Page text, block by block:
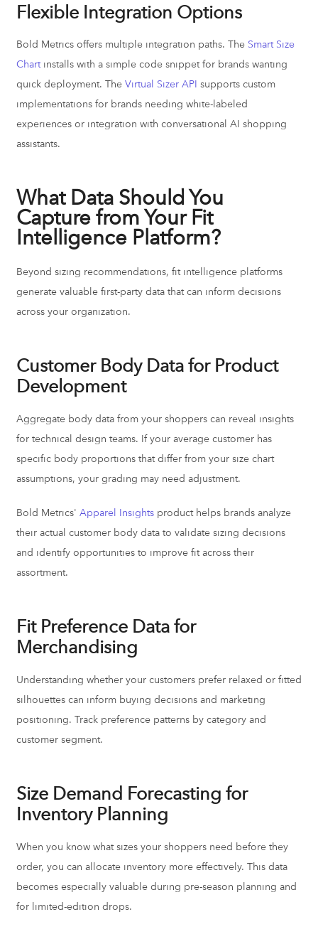
Flexible Integration Options
Bold Metrics offers multiple integration paths. The Smart Size
Chartinstalls with a simple code snippet for brands wanting
quick deployment. The Virtual Sizer API supports custom
implementations for brands needing white-labeled
experiences or integration with conversational AI shopping
assistants.
What Data Should You
Capture from Your Fit
Intelligence Platform?
Beyond sizing recommendations, fit intelligence platforms
generate valuable first-party data that can inform decisions
across your organization.
Customer Body Data for Product
Development
Aggregate body data from your shoppers can reveal insights
for technical design teams. If your average customer has
specific body proportions that differ from your size chart
assumptions, your grading may need adjustment.
Bold Metrics' Apparel Insights product helps brands analyze
their actual customer body data to validate sizing decisions
and identify opportunities to improve fit across their
assortment.
Fit Preference Data for
Merchandising
Understanding whether your customers prefer relaxed or fitted
silhouettes can inform buying decisions and marketing
positioning. Track preference patterns by category and
customer segment.
Size Demand Forecasting for
Inventory Planning
When you know what sizes your shoppers need before they
order, you can allocate inventory more effectively. This data
becomes especially valuable during pre-season planning and
for limited-edition drops.